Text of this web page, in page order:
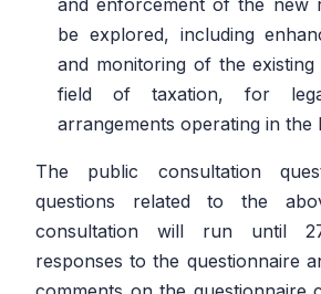
and enforcement of the new
be explored, including
and monitoring of the existing
field of taxation, for
arrangements operating in the
The public consultation
questions related to the
consultation will run until
responses to the questionnaire